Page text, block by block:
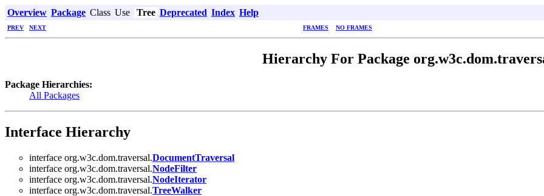
Overview Package Class Use Tree Deprecated Index Help
PREV NEXT FRAMES NO FRAMES
Hierarchy For Package
Package Hierarchies:
All Packages
Interface Hierarchy
interface org.w3c.dom.traversal.DocumentTraversal
interface org.w3c.dom.traversal.NodeFilter
interface org.w3c.dom.traversal.NodeIterator
interface org.w3c.dom.traversal.TreeWalker